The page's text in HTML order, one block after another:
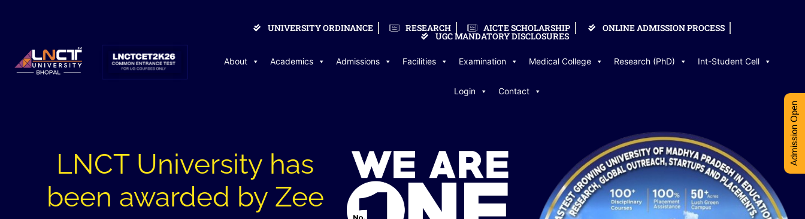
UNIVERSITY ORDINANCE RESEARCH AICTE SCHOLARSHIP ONLINE ADMISSION PROCESS
UGC MANDATORY DISCLOSURES
About Academics Admissions Facilities Examination Medical College Research (PhD) Int-Student Cell
Login Contact
LNCT University has
been awarded by Zee
Admission Open